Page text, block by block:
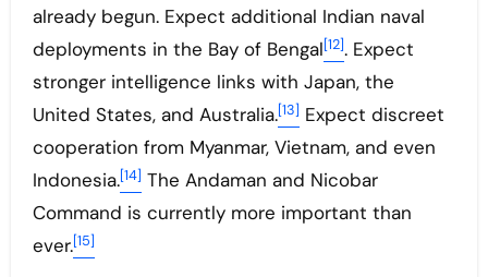
already begun. Expect additional Indian naval
deployments in the Bay of Bengal[12]. Expect
stronger intelligence links with Japan, the
United States, and Australia.[13] Expect discreet
cooperation from Myanmar, Vietnam, and even
Indonesia.[14] The Andaman and Nicobar
Command is currently more important than
ever.[15]